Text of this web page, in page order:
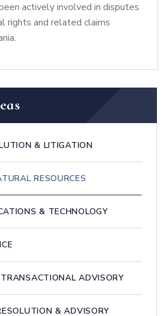
actively involved in disputes
rights and related claims
& LITIGATION
RESOURCES
& TECHNOLOGY
ADVISORY
& ADVISORY